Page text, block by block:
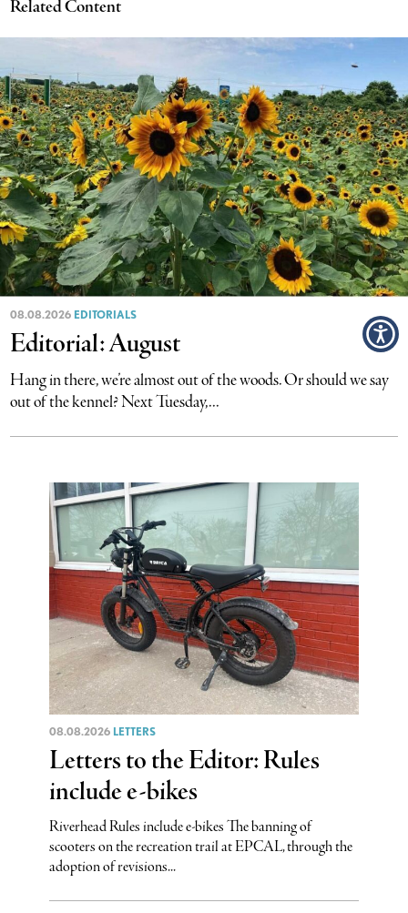
Related Content
08.08.2026 EDITORIALS
Editorial: August
Hang in there, we’re almost out of the woods. Or should we say
out of the kennel? Next Tuesday,...
08.08.2026 LETTERS
Letters to the Editor: Rules
include e-bikes
Riverhead Rules include e-bikes The banning of
scooters on the recreation trail at EPCAL, through the
adoption of revisions...